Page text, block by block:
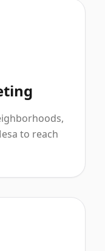
to reach